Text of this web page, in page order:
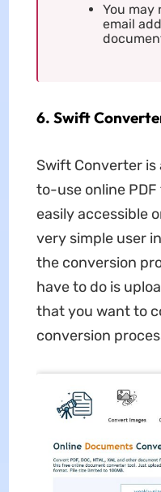
You may
email
6. Swift
Swift Converter
to-use online PDF
easily accessible
very simple user
the conversion
have to do is
that you want to
conversion